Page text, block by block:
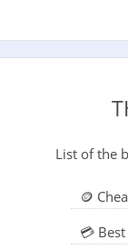
List of the
🪙
💳